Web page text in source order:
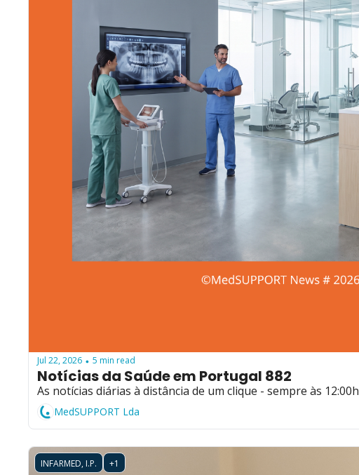
Jul 22, 2026 • 5 min read
Notícias da Saúde em Portugal 882
As notícias diárias à distância de um clique - sempre às 12:00h
MedSUPPORT Lda
INFARMED, I.P. +1